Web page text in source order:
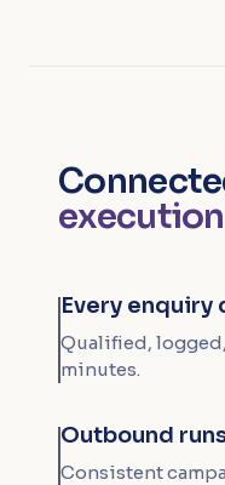
Every
Qualified,
minutes.
Outbound
Consistent